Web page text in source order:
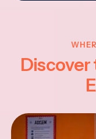
Discover